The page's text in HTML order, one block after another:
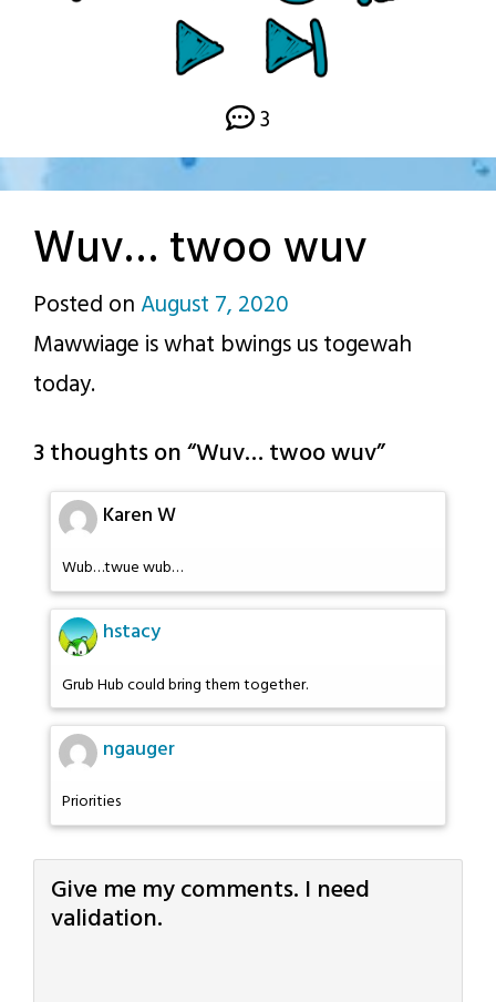
3
Wuv… twoo wuv
Posted onAugust 7, 2020
p.j.
Mawwiage is what bwings us togewah
today.
3 thoughts on “Wuv… twoo wuv”
Karen W
Wub…twue wub…
hstacy
Grub Hub could bring them together.
ngauger
Priorities
Give me my comments. I need
validation.